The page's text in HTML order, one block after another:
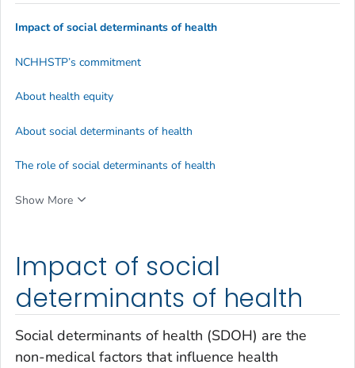
Impact of social
determinants of health
Social determinants of health (SDOH) are the
non-medical factors that influence health
Impact of social determinants of health
NCHHSTP’s commitment
About health equity
About social determinants of health
The role of social determinants of health
Show More